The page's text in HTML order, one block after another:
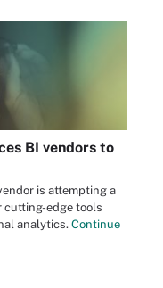
BI vendors to
is attempting a
cutting-edge tools
analytics. Continue